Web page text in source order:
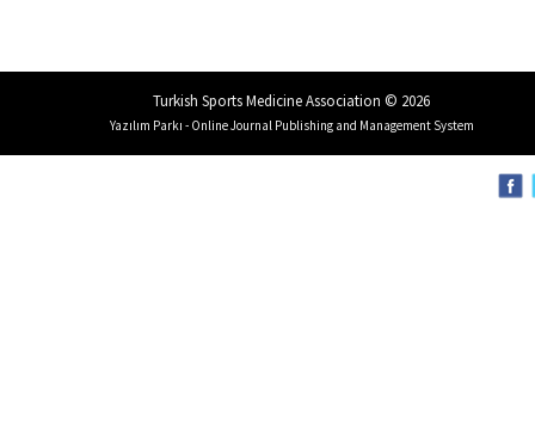
Turkish Sports Medicine Association © 2026
Yazılım Parkı - Online Journal Publishing and Management System